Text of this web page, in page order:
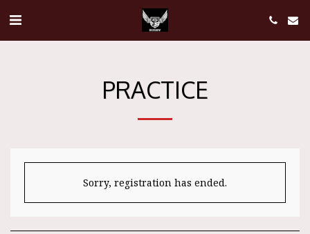
PRACTICE
Sorry, registration has ended.